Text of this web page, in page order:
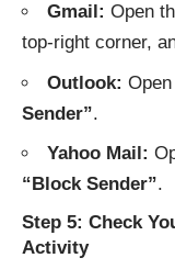
Gmail: Open
top-right corner,
Outlook:
Sender”.
Yahoo Mail:
“Block Sender”.
Step 5: Check
Activity